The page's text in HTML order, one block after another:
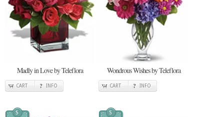
Madly in Love by Teleflora
CART INFO
Wondrous Wishes by Teleflora
CART INFO
$ $